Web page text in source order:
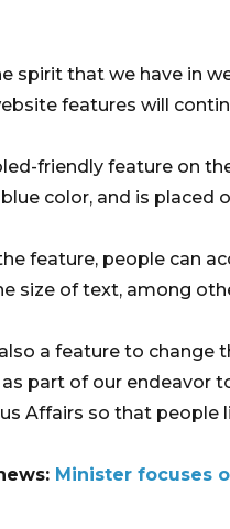
spirit that we have in
features will
friendly feature on
color, and is
feature, people can
size of text, among
a feature to change
part of our endeavor
Affairs so that people
Minister focuses